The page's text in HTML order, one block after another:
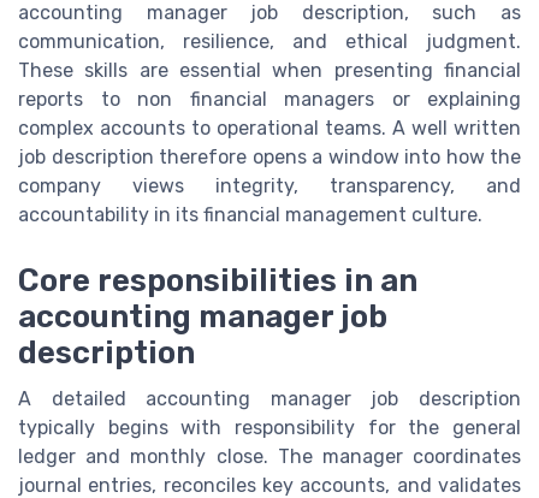
accounting manager job description, such as
communication, resilience, and ethical judgment.
These skills are essential when presenting financial
reports to non financial managers or explaining
complex accounts to operational teams. A well written
job description therefore opens a window into how the
company views integrity, transparency, and
accountability in its financial management culture.
Core responsibilities in an
accounting manager job
description
A detailed accounting manager job description
typically begins with responsibility for the general
ledger and monthly close. The manager coordinates
journal entries, reconciles key accounts, and validates